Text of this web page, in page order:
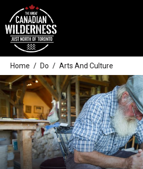
Home Do Arts And Culture
Outdoor Adventures
Golf
Spas